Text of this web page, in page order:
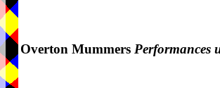
Overton Mummers Performances